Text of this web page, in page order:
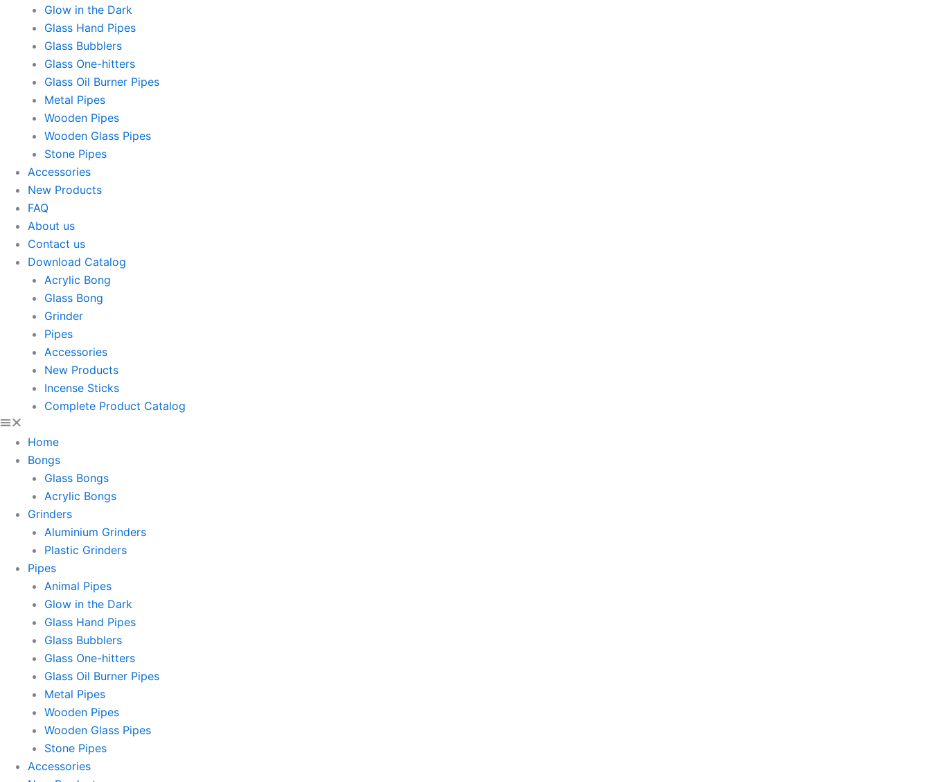
Glow in the Dark
Glass Hand Pipes
Glass Bubblers
Glass One-hitters
Glass Oil Burner Pipes
Metal Pipes
Wooden Pipes
Wooden Glass Pipes
Stone Pipes
Accessories
New Products
FAQ
About us
Contact us
Download Catalog
Acrylic Bong
Glass Bong
Grinder
Pipes
Accessories
New Products
Incense Sticks
Complete Product Catalog
Home
Bongs
Glass Bongs
Acrylic Bongs
Grinders
Aluminium Grinders
Plastic Grinders
Pipes
Animal Pipes
Glow in the Dark
Glass Hand Pipes
Glass Bubblers
Glass One-hitters
Glass Oil Burner Pipes
Metal Pipes
Wooden Pipes
Wooden Glass Pipes
Stone Pipes
Accessories